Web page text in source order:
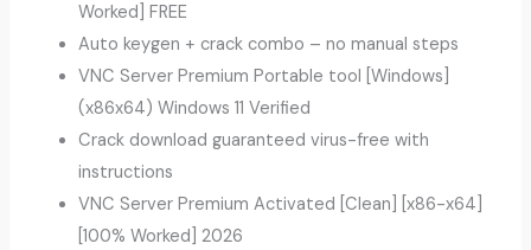
Worked] FREE
Auto keygen + crack combo – no manual steps
VNC Server Premium Portable tool [Windows]
(x86x64) Windows 11 Verified
Crack download guaranteed virus-free with
instructions
VNC Server Premium Activated [Clean] [x86-x64]
[100% Worked] 2026